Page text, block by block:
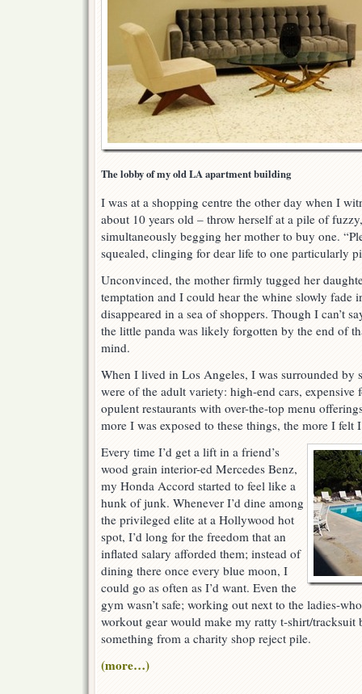
The lobby of my old LA apartment building
I was at a shopping centre the other day when I
about 10 years old – throw herself at a pile of
simultaneously begging her mother to buy one.
squealed, clinging for dear life to one particularly
Unconvinced, the mother firmly tugged her
temptation and I could hear the whine slowly fade
disappeared in a sea of shoppers. Though I can’t
the little panda was likely forgotten by the end of
mind.
When I lived in Los Angeles, I was surrounded by
were of the adult variety: high-end cars, expensive
opulent restaurants with over-the-top menu
more I was exposed to these things, the more I felt
Every time I’d get a lift in a friend’s
wood grain interior-ed Mercedes Benz,
my Honda Accord started to feel like a
hunk of junk. Whenever I’d dine among
the privileged elite at a Hollywood hot
spot, I’d long for the freedom that an
inflated salary afforded them; instead of
dining there once every blue moon, I
could go as often as I’d want. Even the
gym wasn’t safe; working out next to the ladies-
workout gear would make my ratty t-shirt/
something from a charity shop reject pile.
(more…)